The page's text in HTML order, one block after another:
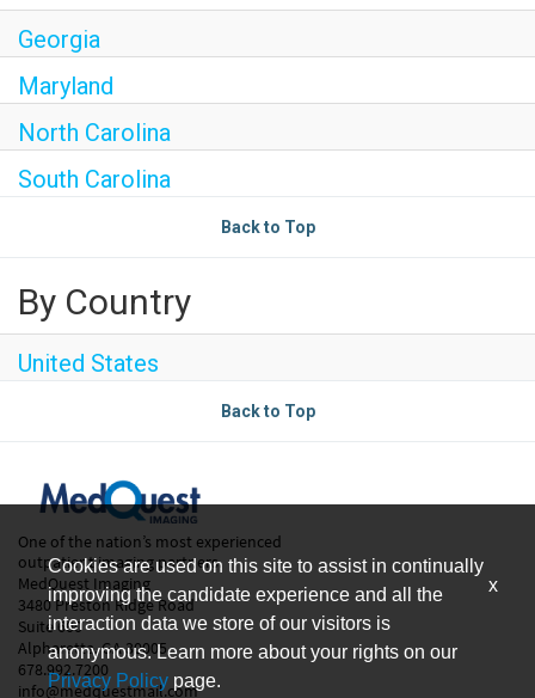
Georgia
Maryland
North Carolina
South Carolina
Back to Top
By Country
United States
Back to Top
One of the nation’s most experienced
outpatient imaging partners.
MedQuest Imaging
3480 Preston Ridge Road
Suite 600
Alpharetta, GA 30005
678.992.7200
info@medquestmail.com
Cookies are used on this site to assist in continually
improving the candidate experience and all the
interaction data we store of our visitors is
anonymous. Learn more about your rights on our
Privacy Policy page.
x